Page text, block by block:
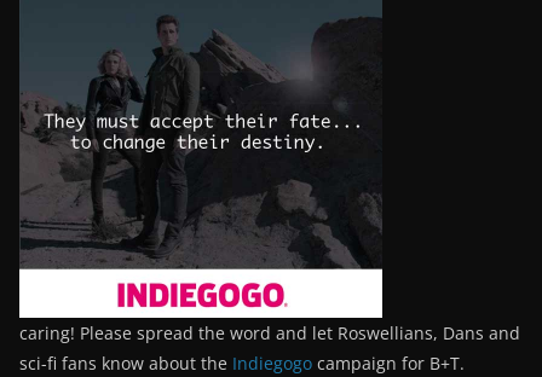
caring! Please spread the word and let Roswellians, Dans and
sci-fi fans know about the Indiegogo campaign for B+T.